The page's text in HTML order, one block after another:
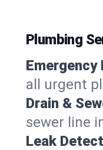
Plumbing
Emergency
all urgent
Drain &
sewer line
Leak